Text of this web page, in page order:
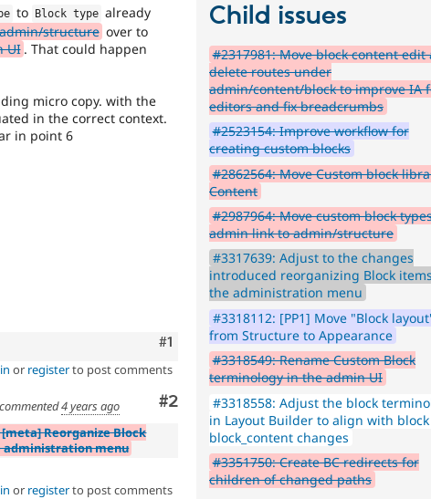
to Block type already
structure over to
UI . That could happen
micro copy. with the
in the correct context.
in point 6
Comment
#1
or registerto post comments
Comment
#2
commented4 years ago
[meta] Reorganize Block
administration menu
or registerto post comments
Child issues
#2317981: Move block content edit
delete routes under
admin/content/block to improve IA
editors and fix breadcrumbs
#2523154: Improve workflow for
creating custom blocks
#2862564: Move Custom block
Content
#2987964: Move custom block
admin link to admin/structure
#3317639: Adjust to the changes
introduced reorganizing Block
the administration menu
#3318112: [PP1] Move "Block
from Structure to Appearance
#3318549: Rename Custom Block
terminology in the admin UI
#3318558: Adjust the block
in Layout Builder to align with
block_content changes
#3351750: Create BC redirects for
children of changed paths